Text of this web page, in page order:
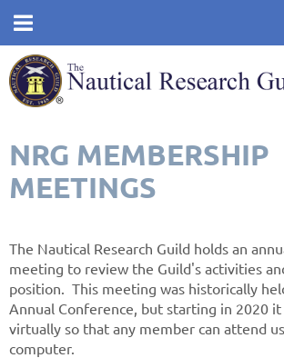
NRG MEMBERSHIP
MEETINGS
The Nautical Research Guild holds an
meeting to review the Guild's activities
position. This meeting was historically
Annual Conference, but starting in 2020 it
virtually so that any member can attend
computer.